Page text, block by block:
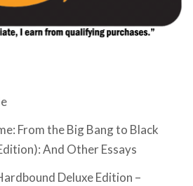
From the Big Bang to Black
And Other Essays
Deluxe Edition –